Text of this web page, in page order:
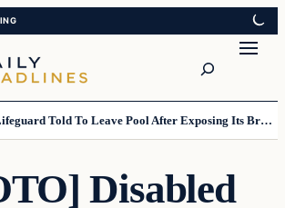
Trans Lifeguard Told To Leave Pool After Exposing Its Breasts To Small Children….
Disabled